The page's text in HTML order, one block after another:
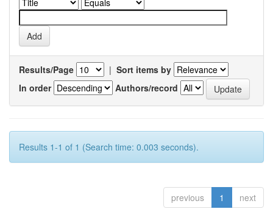
Results/Page | Sort items by
In order
Authors/record
Results 1-1 of 1 (Search time: 0.003 seconds).
previous 1 next